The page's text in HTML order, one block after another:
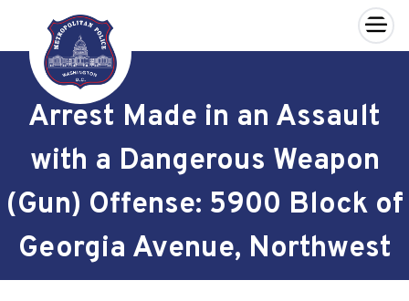
Skip to main content
×
Arrest Made in an Assault
with a Dangerous Weapon
(Gun) Offense: 5900 Block of
Georgia Avenue, Northwest